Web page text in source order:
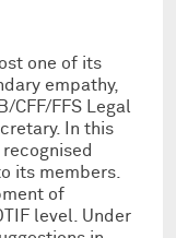
one of its
empathy,
FFS Legal
In this
its members.
of
level. Under